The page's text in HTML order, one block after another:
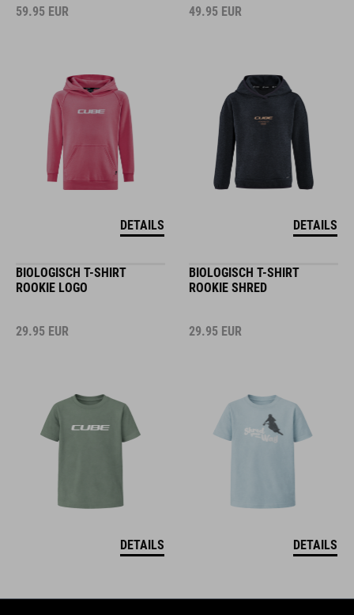
59.95 EUR
DETAILS
49.95 EUR
DETAILS
BIOLOGISCH T-SHIRT
ROOKIE LOGO
29.95 EUR
DETAILS
BIOLOGISCH T-SHIRT
ROOKIE SHRED
29.95 EUR
DETAILS